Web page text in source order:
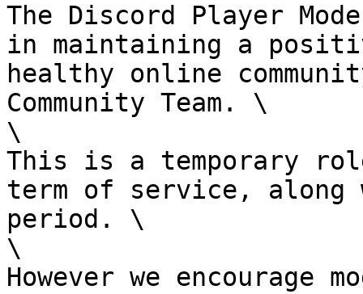
The Discord Player
in maintaining a
healthy online
Community Team. \
\
This is a temporary
term of service, along
period. \
\
However we encourage